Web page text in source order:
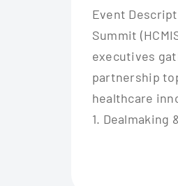
Event
Summit
executives
partnership
healthcare
1.